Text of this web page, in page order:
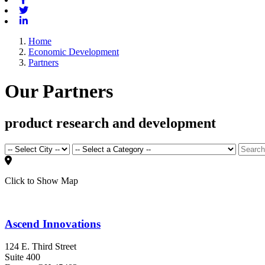
Home
Economic Development
Partners
Our Partners
product research and development
Click to Show Map
Ascend Innovations
124 E. Third Street
Suite 400